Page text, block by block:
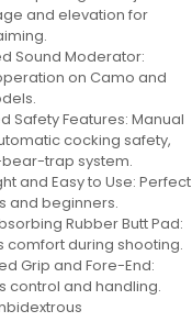
and elevation for
Sound Moderator:
on Camo and
Safety Features: Manual
cocking safety,
trap system.
and Easy to Use: Perfect
and beginners.
Rubber Butt Pad:
comfort during shooting.
Grip and Fore-End:
control and handling.